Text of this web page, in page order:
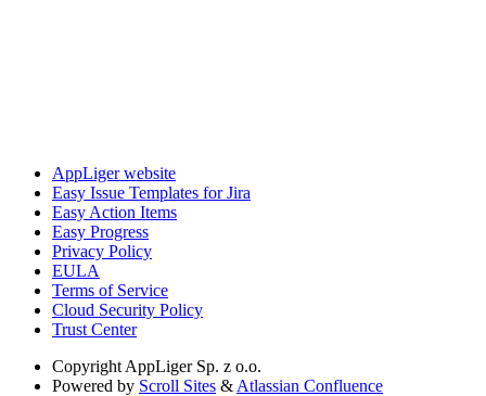
AppLiger website
Easy Issue Templates for Jira
Easy Action Items
Easy Progress
Privacy Policy
EULA
Terms of Service
Cloud Security Policy
Trust Center
Copyright AppLiger Sp. z o.o.
Powered by Scroll Sites & Atlassian Confluence